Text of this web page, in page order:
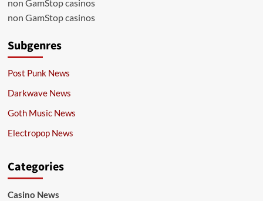
non GamStop casinos
non GamStop casinos
Subgenres
Post Punk News
Darkwave News
Goth Music News
Electropop News
Categories
Casino News